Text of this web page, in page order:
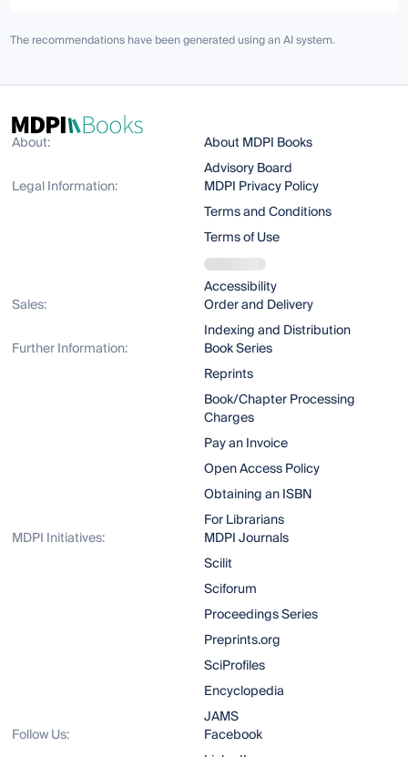
The recommendations have been generated using an AI system.
About:
About MDPI Books
Advisory Board
Legal Information:
MDPI Privacy Policy
Terms and Conditions
Terms of Use
Accessibility
Sales:
Order and Delivery
Indexing and Distribution
Further Information:
Book Series
Reprints
Book/Chapter Processing
Charges
Pay an Invoice
Open Access Policy
Obtaining an ISBN
For Librarians
MDPI Initiatives:
MDPI Journals
Scilit
Sciforum
Proceedings Series
Preprints.org
SciProfiles
Encyclopedia
JAMS
Follow Us:
Facebook